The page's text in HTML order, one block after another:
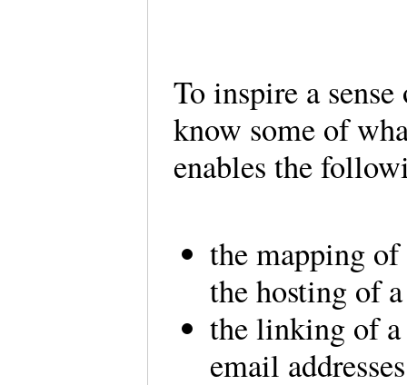
To inspire a
know some of
enables the
the mapping
the hosting of
the linking of a
email